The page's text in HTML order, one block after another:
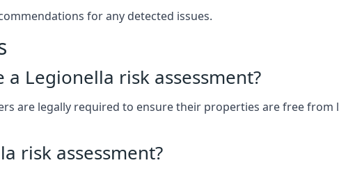
for any detected issues.
Legionella risk assessment?
are legally required to ensure their properties are free
risk assessment?